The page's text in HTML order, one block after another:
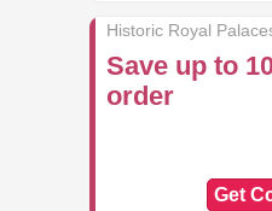
Historic Royal
Save up to
order
Get